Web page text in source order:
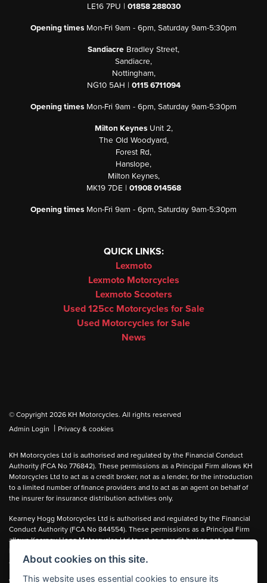
LE16 7PU | 01858 288030
Opening times Mon-Fri 9am - 6pm, Saturday 9am-5:30pm
Sandiacre Bradley Street,
Sandiacre,
Nottingham,
NG10 5AH | 0115 6711094
Opening times Mon-Fri 9am - 6pm, Saturday 9am-5:30pm
Milton KeynesUnit 2,
The Old Woodyard,
Forest Rd,
Hanslope,
Milton Keynes,
MK19 7DE | 01908 014568
Opening times Mon-Fri 9am - 6pm, Saturday 9am-5:30pm
QUICK LINKS:
Lexmoto
Lexmoto Motorcycles
Lexmoto Scooters
Used 125cc Motorcycles for Sale
Used Motorcycles for Sale
News
© Copyright 2026 KH Motorcycles. All rights reserved
Admin Login
| Privacy & cookies
KH Motorcycles Ltd is authorised and regulated by the Financial Conduct
Authority (FCA No 776842). These permissions as a Principal Firm allows KH
Motorcycles Ltd to act as a credit broker, not as a lender, for the introduction
to a limited number of finance providers and to act as an agent on behalf of
the insurer for insurance distribution activities only.
Kearney Hogg Motorcycles Ltd is authorised and regulated by the Financial
Conduct Authority (FCA No 844554). These permissions as a Principal Firm
allows Kearney Hogg Motorcycles Ltd to act as a credit broker, not as a
as an agent on behalf of the insurer for insurance distribution activities only.
About cookies on this site.
This website uses essential cookies to ensure its